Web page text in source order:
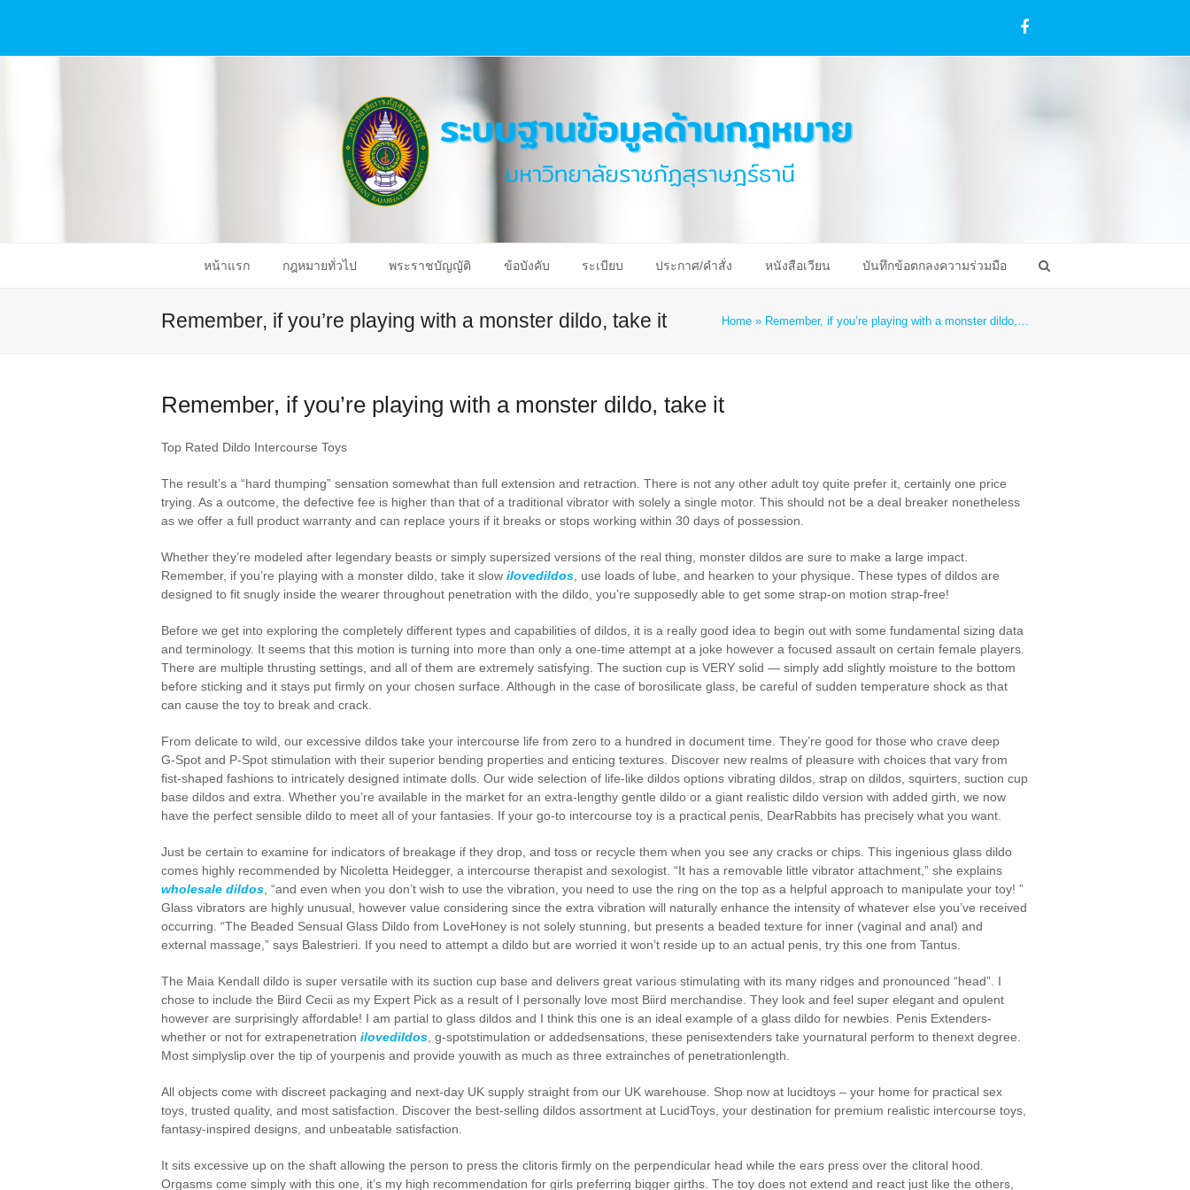
Facebook
หน้าแรก กฎหมายทั่วไป พระราชบัญญัติ ข้อบังคับ ระเบียบ ประกาศ/คำสั่ง หนังสือเวียน บันทึกข้อตกลงความร่วมมือ
Remember, if you’re playing with a monster dildo, take it Home » Remember, if you’re playing with a monster dildo,…
Remember, if you’re playing with a monster dildo, take it
Top Rated Dildo Intercourse Toys
The result’s a “hard thumping” sensation somewhat than full extension and retraction. There is not any other adult toy quite prefer it, certainly one price
trying. As a outcome, the defective fee is higher than that of a traditional vibrator with solely a single motor. This should not be a deal breaker nonetheless
as we offer a full product warranty and can replace yours if it breaks or stops working within 30 days of possession.
Whether they’re modeled after legendary beasts or simply supersized versions of the real thing, monster dildos are sure to make a large impact.
Remember, if you’re playing with a monster dildo, take it slow ilovedildos, use loads of lube, and hearken to your physique. These types of dildos are
designed to fit snugly inside the wearer throughout penetration with the dildo, you’re supposedly able to get some strap-on motion strap-free!
Before we get into exploring the completely different types and capabilities of dildos, it is a really good idea to begin out with some fundamental sizing data
and terminology. It seems that this motion is turning into more than only a one-time attempt at a joke however a focused assault on certain female players.
There are multiple thrusting settings, and all of them are extremely satisfying. The suction cup is VERY solid — simply add slightly moisture to the bottom
before sticking and it stays put firmly on your chosen surface. Although in the case of borosilicate glass, be careful of sudden temperature shock as that
can cause the toy to break and crack.
From delicate to wild, our excessive dildos take your intercourse life from zero to a hundred in document time. They’re good for those who crave deep
G‑Spot and P‑Spot stimulation with their superior bending properties and enticing textures. Discover new realms of pleasure with choices that vary from
fist‑shaped fashions to intricately designed intimate dolls. Our wide selection of life-like dildos options vibrating dildos, strap on dildos, squirters, suction cup
base dildos and extra. Whether you’re available in the market for an extra-lengthy gentle dildo or a giant realistic dildo version with added girth, we now
have the perfect sensible dildo to meet all of your fantasies. If your go-to intercourse toy is a practical penis, DearRabbits has precisely what you want.
Just be certain to examine for indicators of breakage if they drop, and toss or recycle them when you see any cracks or chips. This ingenious glass dildo
comes highly recommended by Nicoletta Heidegger, a intercourse therapist and sexologist. “It has a removable little vibrator attachment,” she explains
wholesale dildos, “and even when you don’t wish to use the vibration, you need to use the ring on the top as a helpful approach to manipulate your toy! ”
Glass vibrators are highly unusual, however value considering since the extra vibration will naturally enhance the intensity of whatever else you’ve received
occurring. “The Beaded Sensual Glass Dildo from LoveHoney is not solely stunning, but presents a beaded texture for inner (vaginal and anal) and
external massage,” says Balestrieri. If you need to attempt a dildo but are worried it won’t reside up to an actual penis, try this one from Tantus.
The Maia Kendall dildo is super versatile with its suction cup base and delivers great various stimulating with its many ridges and pronounced “head”. I
chose to include the Biird Cecii as my Expert Pick as a result of I personally love most Biird merchandise. They look and feel super elegant and opulent
however are surprisingly affordable! I am partial to glass dildos and I think this one is an ideal example of a glass dildo for newbies. Penis Extenders-
whether or not for extrapenetration ilovedildos, g-spotstimulation or addedsensations, these penisextenders take yournatural perform to thenext degree.
Most simplyslip over the tip of yourpenis and provide youwith as much as three extrainches of penetrationlength.
All objects come with discreet packaging and next-day UK supply straight from our UK warehouse. Shop now at lucidtoys – your home for practical sex
toys, trusted quality, and most satisfaction. Discover the best-selling dildos assortment at LucidToys, your destination for premium realistic intercourse toys,
fantasy-inspired designs, and unbeatable satisfaction.
It sits excessive up on the shaft allowing the person to press the clitoris firmly on the perpendicular head while the ears press over the clitoral hood.
Orgasms come simply with this one, it’s my high recommendation for girls preferring bigger girths. The toy does not extend and react just like the others,